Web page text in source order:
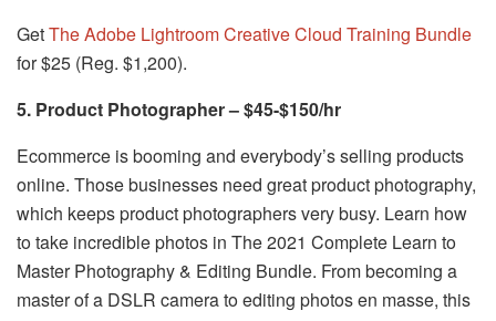
GetThe Adobe Lightroom Creative Cloud Training Bundle
for $25 (Reg. $1,200).
5. Product Photographer – $45-$150/hr
Ecommerce is booming and everybody’s selling products
online. Those businesses need great product photography,
which keeps product photographers very busy. Learn how
to take incredible photos in The 2021 Complete Learn to
Master Photography & Editing Bundle. From becoming a
master of a DSLR camera to editing photos en masse, this